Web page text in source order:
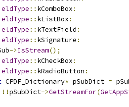
:: kComboBox :
:: kListBox :
:: kTextField :
:: kSignature :
->IsStream();
:: kCheckBox :
:: kRadioButton :
CPDF_Dictionary* pSubDict =
!!pSubDict->GetStreamFor(